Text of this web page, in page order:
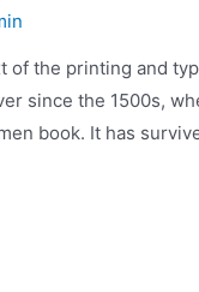
of the printing and
since the 1500s,
book. It has